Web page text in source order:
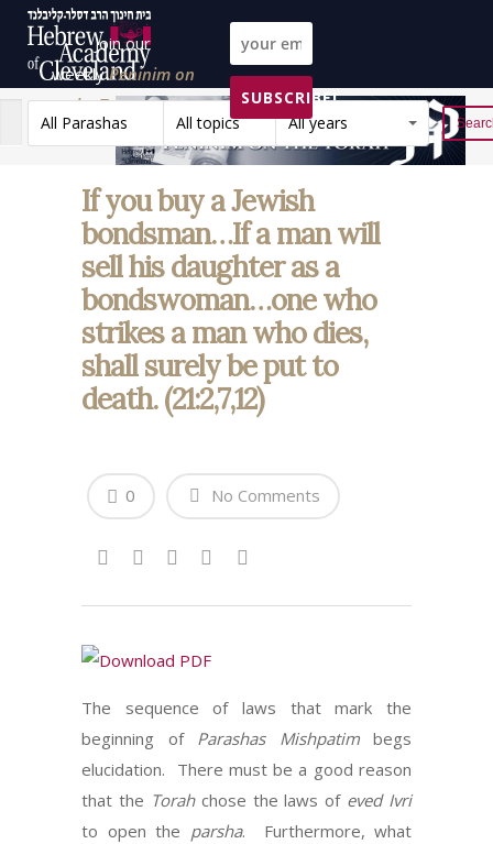
Join our
weeklyPeninim on
the Torah list!
SUBSCRIBE!
All Parashas
All topics All years Reset
If you buy a Jewish
bondsman…If a man will
sell his daughter as a
bondswoman…one who
strikes a man who dies,
shall surely be put to
death. (21:2,7,12)
No Comments
0
The sequence of laws that mark the
beginning of Parashas Mishpatimbegs
elucidation. There must be a good reason
that the Torahchose the laws of eved Ivri
to open the parsha. Furthermore, what